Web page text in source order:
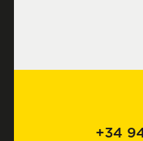
+34